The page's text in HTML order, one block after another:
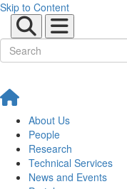
Skip to Content
About Us
People
Research
Technical Services
News and Events